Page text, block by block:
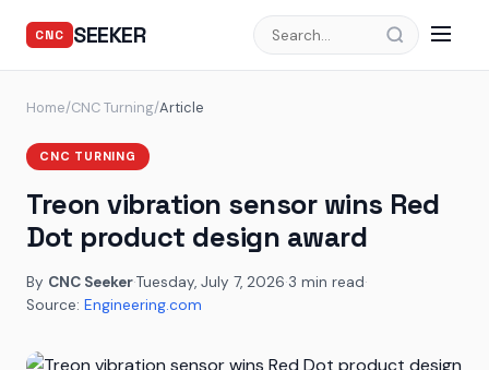
CNC SEEKER
Home/CNC Turning/Article
CNC TURNING
Treon vibration sensor wins Red
Dot product design award
By CNC Seeker·Tuesday, July 7, 2026·3 min read·
Source: Engineering.com